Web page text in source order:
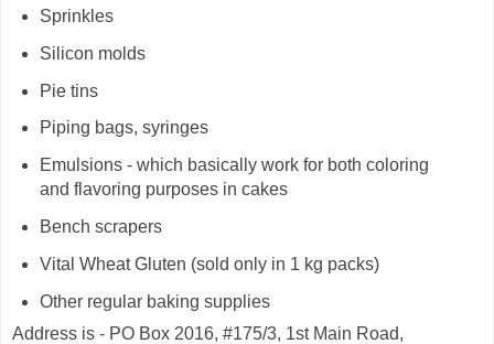
Sprinkles
Silicon molds
Pie tins
Piping bags, syringes
Emulsions - which basically work for both coloring
and flavoring purposes in cakes
Bench scrapers
Vital Wheat Gluten (sold only in 1 kg packs)
Other regular baking supplies
Address is - PO Box 2016, #175/3, 1st Main Road,